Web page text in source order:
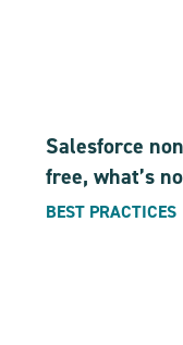
Salesforce
free, what’s
BEST PRACTICES